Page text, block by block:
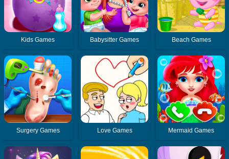
Kids Games Babysitter Games Beach Games
Surgery Games Love Games Mermaid Games